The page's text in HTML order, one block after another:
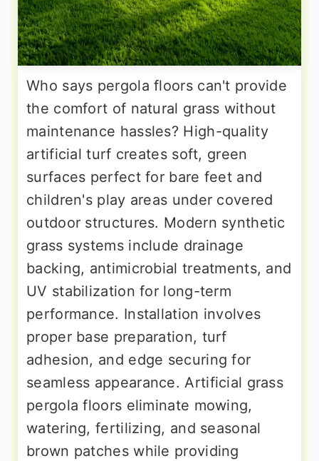
Who says pergola floors can't provide
the comfort of natural grass without
maintenance hassles? High-quality
artificial turf creates soft, green
surfaces perfect for bare feet and
children's play areas under covered
outdoor structures. Modern synthetic
grass systems include drainage
backing, antimicrobial treatments, and
UV stabilization for long-term
performance. Installation involves
proper base preparation, turf
adhesion, and edge securing for
seamless appearance. Artificial grass
pergola floors eliminate mowing,
watering, fertilizing, and seasonal
brown patches while providing